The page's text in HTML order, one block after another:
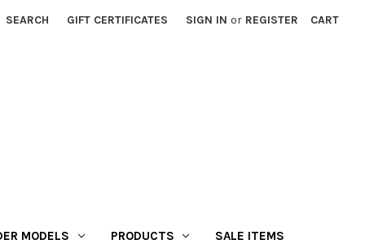
SEARCH GIFT CERTIFICATES SIGN IN or REGISTER CART
MODELS PRODUCTS SALE ITEMS